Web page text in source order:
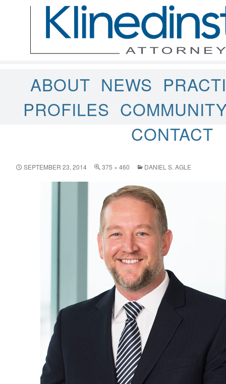
ABOUT NEWS
PROFILES
CONTACT
SEPTEMBER 23, 2014 375 × 460 DANIEL S. AGLE